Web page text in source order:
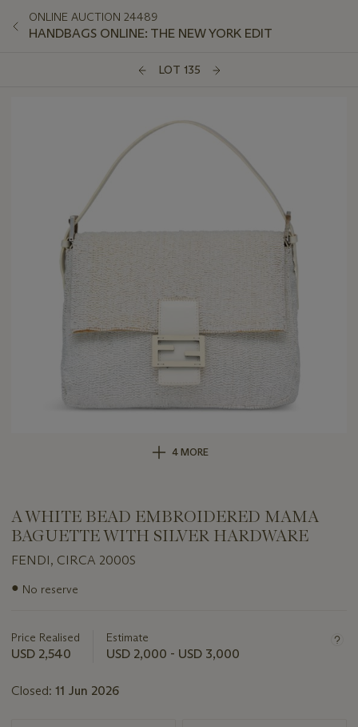
ONLINE AUCTION 24489
HANDBAGS ONLINE: THE NEW YORK EDIT
LOT 135
4 MORE
A WHITE BEAD EMBROIDERED MAMA
BAGUETTE WITH SILVER HARDWARE
FENDI, CIRCA 2000S
Important
lot
● No reserve
Price Realised
USD 2,540
Estimate
USD 2,000 - USD 3,000
Closed: 11 Jun 2026